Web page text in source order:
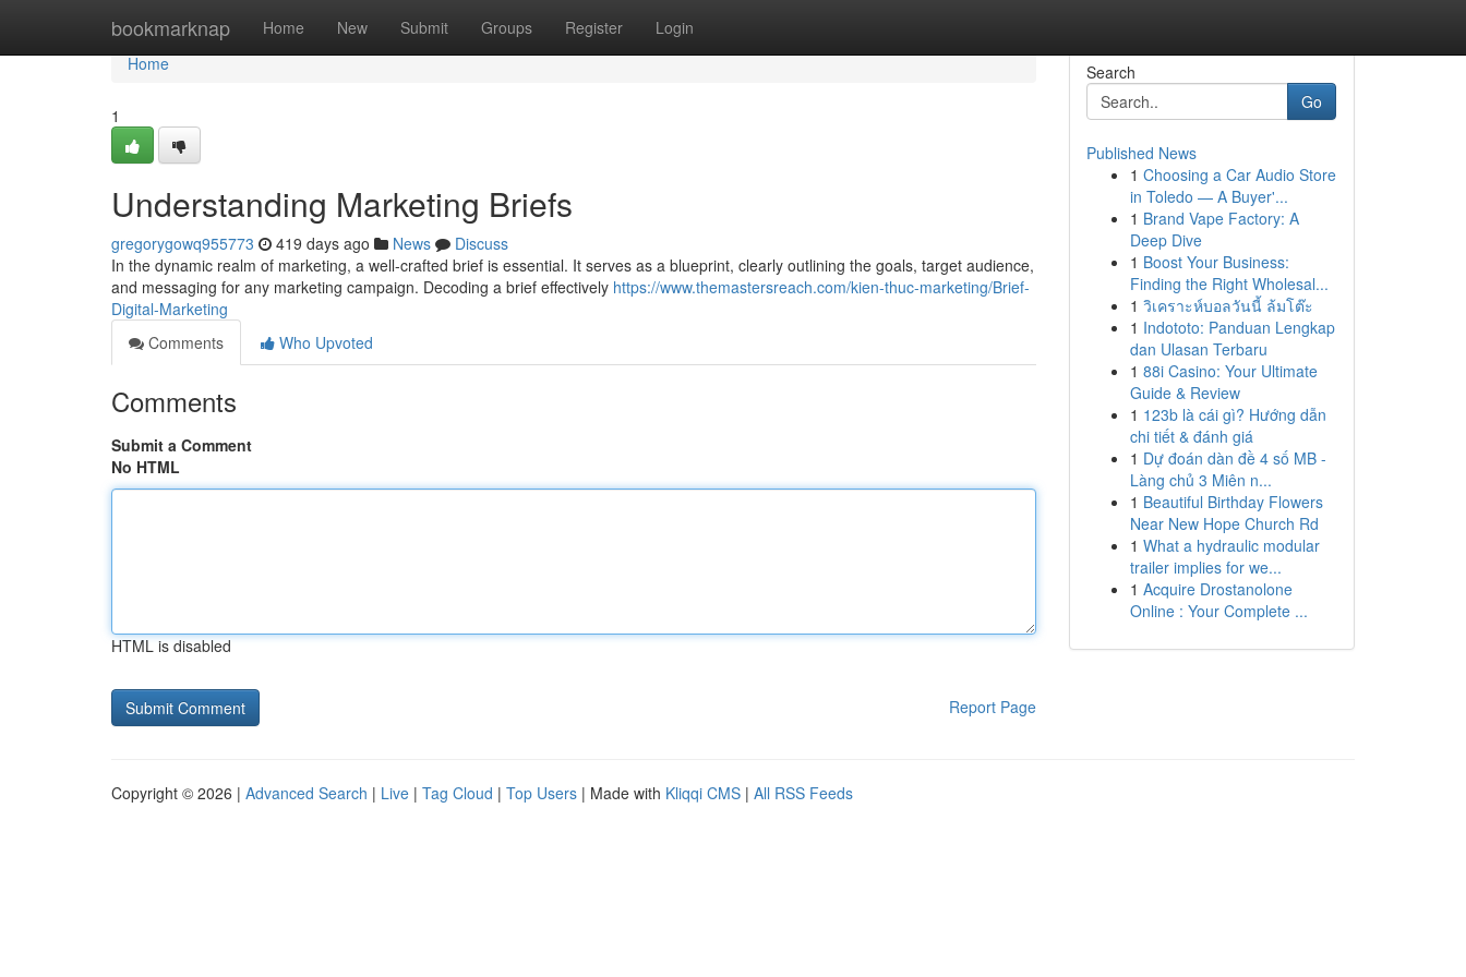
bookmarknap Home New Submit Groups Register Login
Home
Home
1
Understanding Marketing Briefs
gregorygowq955773 419 days ago News
Discuss
In the dynamic realm of marketing, a well-crafted brief is essential. It serves as a blueprint, clearly outlining the goals, target audience,
and messaging for any marketing campaign. Decoding a brief effectively https://www.themastersreach.com/kien-thuc-marketing/Brief-
Digital-Marketing
Comments
Who Upvoted
Comments
Submit a Comment
No HTML
HTML is disabled
Report Page
Search
Go
Published News
1 Choosing a Car Audio Store
in Toledo — A Buyer'...
1 Brand Vape Factory: A
Deep Dive
1 Boost Your Business:
Finding the Right Wholesal...
1 วิเคราะห์บอลวันนี้ ล้มโต๊ะ
1 Indototo: Panduan Lengkap
dan Ulasan Terbaru
1 88i Casino: Your Ultimate
Guide & Review
1 123b là cái gì? Hướng dẫn
chi tiết & đánh giá
1 Dự đoán dàn đề 4 số MB -
Làng chủ 3 Miên n...
1 Beautiful Birthday Flowers
Near New Hope Church Rd
1 What a hydraulic modular
trailer implies for we...
1 Acquire Drostanolone
Online : Your Complete ...
Copyright © 2026 | Advanced Search | Live | Tag Cloud | Top Users | Made with Kliqqi CMS | All RSS Feeds